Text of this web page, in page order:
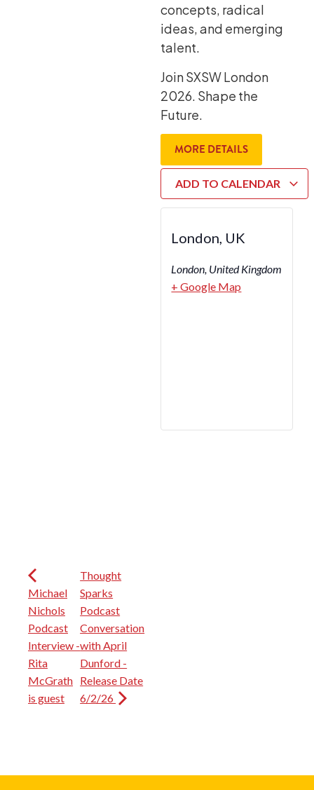
concepts, radical
ideas, and emerging
talent.
Join SXSW London
2026. Shape the
Future.
MORE DETAILS
ADD TO CALENDAR
London, UK
London, United Kingdom
+ Google Map
Michael
Nichols
Podcast
Interview -
Rita
McGrath
is guest
Thought
Sparks
Podcast
Conversation
with April
Dunford -
Release Date
6/2/26